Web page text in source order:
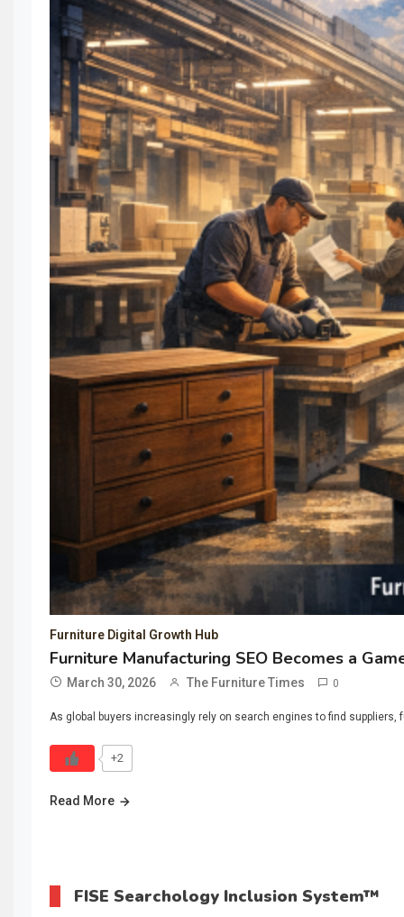
Furniture Digital Growth Hub
Furniture Manufacturing SEO Becomes a
March 30, 2026 The Furniture Times 0
As global buyers increasingly rely on search engines to find
+2
Read More
FISE Searchology Inclusion System™